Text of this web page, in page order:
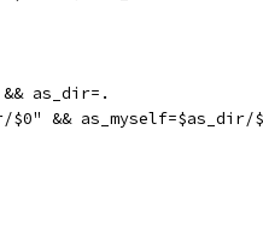
as_dir=.
$0" && as_myself=$as_dir/